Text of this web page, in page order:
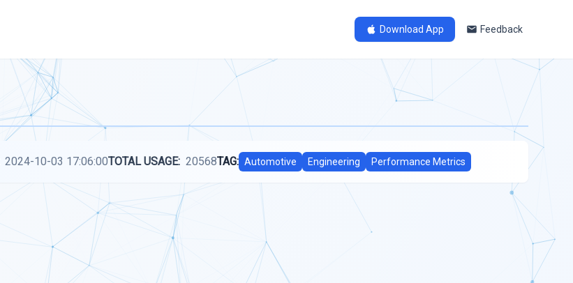
Download App Feedback
2024-10-03 17:06:00TOTAL USAGE: 20568TAG: Automotive Engineering Performance Metrics